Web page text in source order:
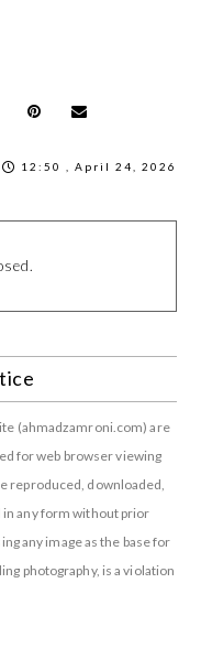
12:50 , April 24, 2026
(ahmadzamroni.com) are
for web browser viewing
reproduced, downloaded,
any form without prior
any image as the base for
photography, is a violation